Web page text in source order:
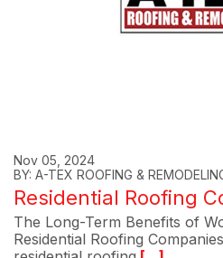
Nov 05, 2024
BY: A-TEX ROOFING &
Residential Roofing
The Long-Term Benefits of
Residential Roofing